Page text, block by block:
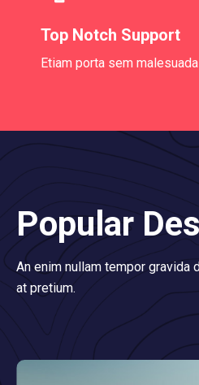
Top Notch Support
Etiam porta sem
Popular
An enim nullam tempor gravida
at pretium.